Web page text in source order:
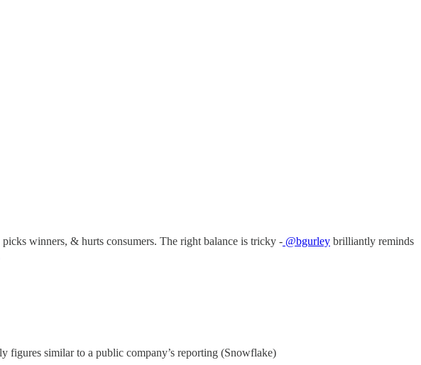
winners, & hurts consumers. The right balance is tricky - @bgurley brilliantly reminds
figures similar to a public company’s reporting (Snowflake)